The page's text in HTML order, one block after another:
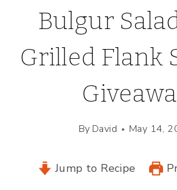
Bulgur
Grilled Flank
By David May 14,
Jump to Recipe